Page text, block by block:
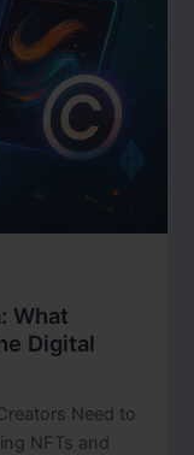
What
Digital
Need to
NFTs and